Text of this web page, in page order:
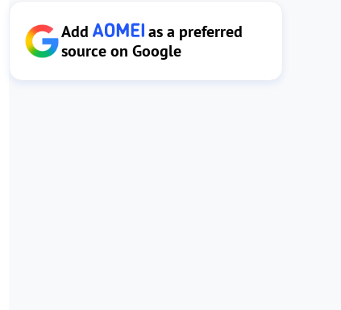
Add
as a preferred
source on Google